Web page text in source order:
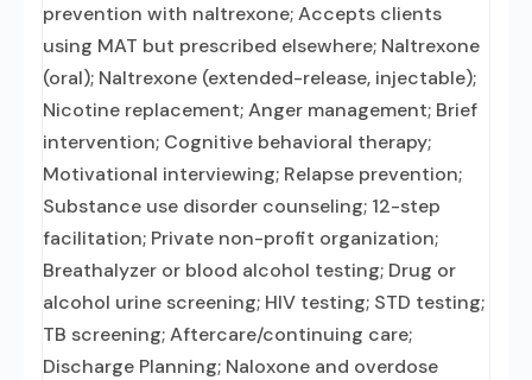
prevention with naltrexone; Accepts clients
using MAT but prescribed elsewhere; Naltrexone
(oral); Naltrexone (extended-release, injectable);
Nicotine replacement; Anger management; Brief
intervention; Cognitive behavioral therapy;
Motivational interviewing; Relapse prevention;
Substance use disorder counseling; 12-step
facilitation; Private non-profit organization;
Breathalyzer or blood alcohol testing; Drug or
alcohol urine screening; HIV testing; STD testing;
TB screening; Aftercare/continuing care;
Discharge Planning; Naloxone and overdose